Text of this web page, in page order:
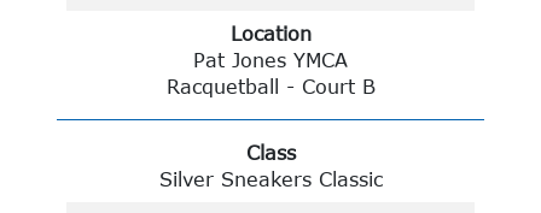
Location
Pat Jones YMCA
Racquetball - Court B
Class
Silver Sneakers Classic